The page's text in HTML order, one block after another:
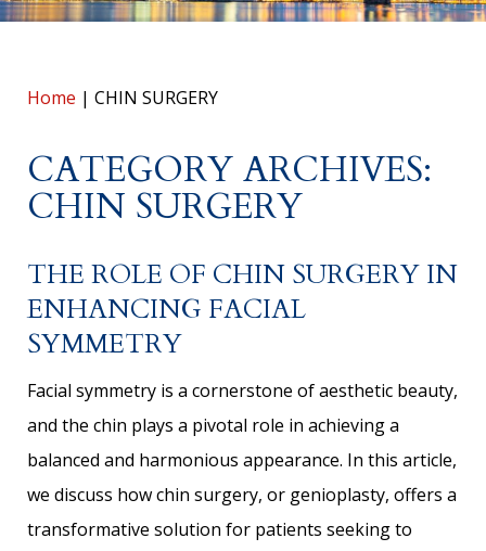
Home | CHIN SURGERY
CATEGORY ARCHIVES:
CHIN SURGERY
THE ROLE OF CHIN SURGERY IN
ENHANCING FACIAL
SYMMETRY
Facial symmetry is a cornerstone of aesthetic beauty,
and the chin plays a pivotal role in achieving a
balanced and harmonious appearance. In this article,
we discuss how chin surgery, or genioplasty, offers a
transformative solution for patients seeking to